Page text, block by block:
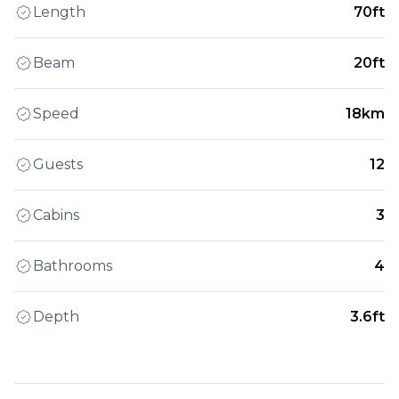
Length 70ft
Beam 20ft
Speed 18km
Guests 12
Cabins 3
Bathrooms 4
Depth 3.6ft